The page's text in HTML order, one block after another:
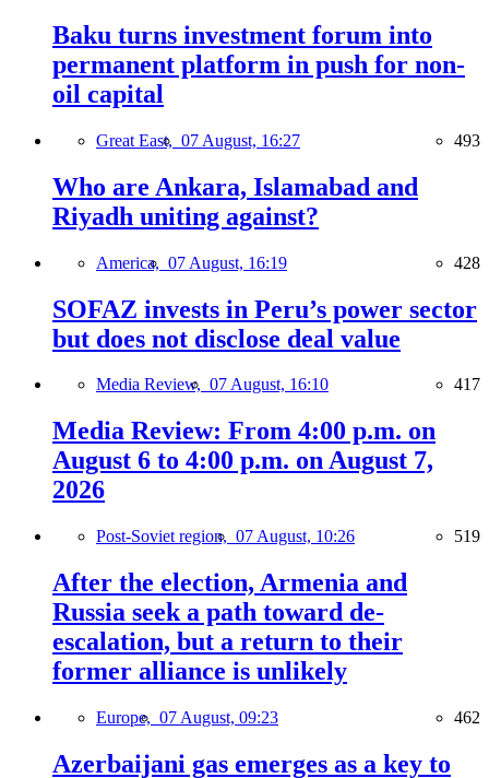
Baku turns investment forum into
permanent platform in push for non-
oil capital
Great East, 07 August, 16:27 493
Who are Ankara, Islamabad and
Riyadh uniting against?
America, 07 August, 16:19 428
SOFAZ invests in Peru’s power sector
but does not disclose deal value
Media Review, 07 August, 16:10 417
Media Review: From 4:00 p.m. on
August 6 to 4:00 p.m. on August 7,
2026
Post-Soviet region, 07 August, 10:26 519
After the election, Armenia and
Russia seek a path toward de-
escalation, but a return to their
former alliance is unlikely
Europe, 07 August, 09:23 462
Azerbaijani gas emerges as a key to